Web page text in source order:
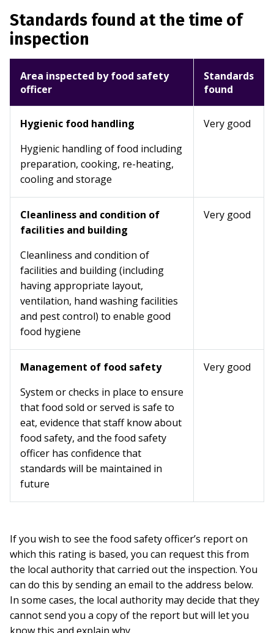
Standards found at the time of
inspection
Area inspected by food safety
officer
Standards
found
Hygienic food handling
Hygienic handling of food including
preparation, cooking, re-heating,
cooling and storage
Very good
Cleanliness and condition of
facilities and building
Cleanliness and condition of
facilities and building (including
having appropriate layout,
ventilation, hand washing facilities
and pest control) to enable good
food hygiene
Very good
Management of food safety
System or checks in place to ensure
that food sold or served is safe to
eat, evidence that staff know about
food safety, and the food safety
officer has confidence that
standards will be maintained in
future
Very good
If you wish to see the food safety officer’s report on
which this rating is based, you can request this from
the local authority that carried out the inspection. You
can do this by sending an email to the address below.
In some cases, the local authority may decide that they
cannot send you a copy of the report but will let you